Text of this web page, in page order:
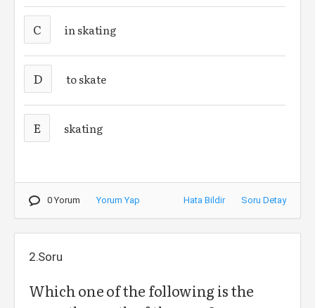
C in skating
D to skate
E skating
0 Yorum Yorum Yap Hata Bildir Soru Detay
2.Soru
Which one of the following is the